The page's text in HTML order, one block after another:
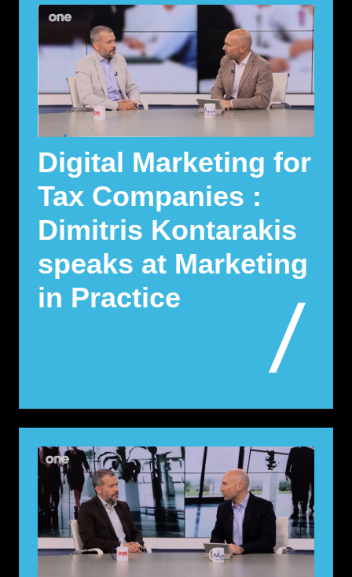
Digital Marketing for
Tax Companies :
Dimitris Kontarakis
speaks at Marketing
in Practice